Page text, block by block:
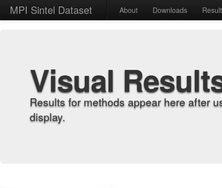
MPI Sintel Dataset About Downloads
Visual
Results for methods appear here after
display.